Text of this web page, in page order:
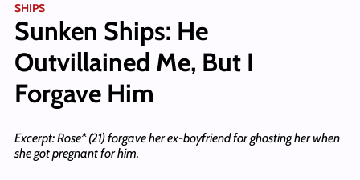
SHIPS
Sunken Ships: He
Outvillained Me, But I
Forgave Him
Excerpt: Rose* (21) forgave her ex-boyfriend for ghosting her when
she got pregnant for him.